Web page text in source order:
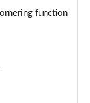
function